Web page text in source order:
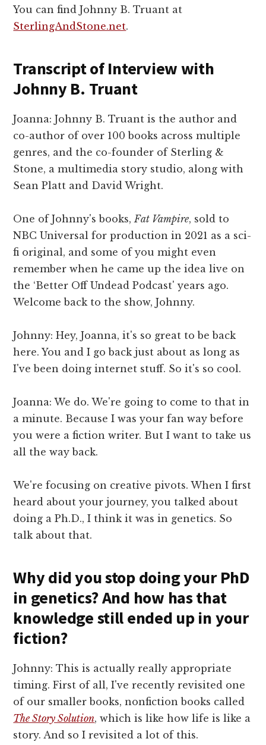
You can find Johnny B. Truant at
SterlingAndStone.net.
Transcript of Interview with
Johnny B. Truant
Joanna: Johnny B. Truant is the author and
co-author of over 100 books across multiple
genres, and the co-founder of Sterling &
Stone, a multimedia story studio, along with
Sean Platt and David Wright.
One of Johnny's books, Fat Vampire, sold to
NBC Universal for production in 2021 as a sci-
fi original, and some of you might even
remember when he came up the idea live on
the ‘Better Off Undead Podcast' years ago.
Welcome back to the show, Johnny.
Johnny: Hey, Joanna, it's so great to be back
here. You and I go back just about as long as
I've been doing internet stuff. So it's so cool.
Joanna: We do. We're going to come to that in
a minute. Because I was your fan way before
you were a fiction writer. But I want to take us
all the way back.
We're focusing on creative pivots. When I first
heard about your journey, you talked about
doing a Ph.D., I think it was in genetics. So
talk about that.
Why did you stop doing your PhD
in genetics? And how has that
knowledge still ended up in your
fiction?
Johnny: This is actually really appropriate
timing. First of all, I've recently revisited one
of our smaller books, nonfiction books called
The Story Solution, which is like how life is like a
story. And so I revisited a lot of this.